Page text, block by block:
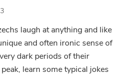
laugh at anything and like
and often ironic sense of
dark periods of their
learn some typical jokes